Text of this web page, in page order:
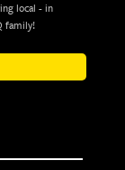
local - in
family!